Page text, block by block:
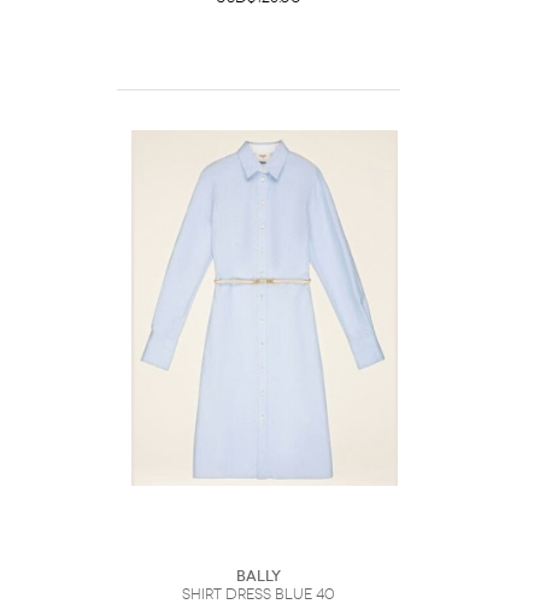
Bally
Shirt Dress Blue 40